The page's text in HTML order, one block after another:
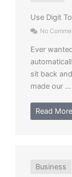
Use Digit
No
Ever
sit back
made our ...
Read
Business